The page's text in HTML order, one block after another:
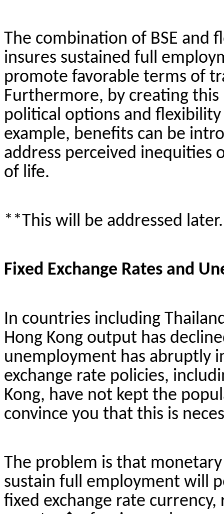
The combination of BSE and
insures sustained full
promote favorable terms of
Furthermore, by creating
political options and
example, benefits can be
address perceived inequities
of life.
**This will be addressed later.
Fixed Exchange Rates and
In countries including
Hong Kong output has
unemployment has abruptly
exchange rate policies,
Kong, have not kept the
convince you that this is
The problem is that
sustain full employment will
fixed exchange rate